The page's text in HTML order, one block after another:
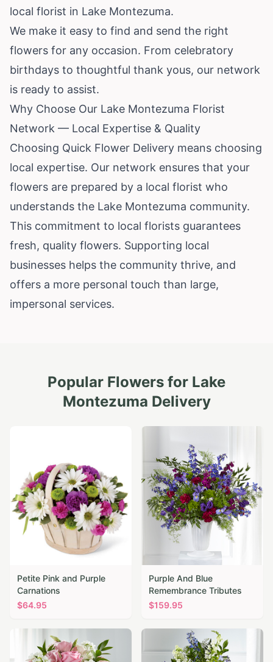
local florist in Lake Montezuma.
We make it easy to find and send the right
flowers for any occasion. From celebratory
birthdays to thoughtful thank yous, our network
is ready to assist.
Why Choose Our Lake Montezuma Florist
Network — Local Expertise & Quality
Choosing Quick Flower Delivery means choosing
local expertise. Our network ensures that your
flowers are prepared by a local florist who
understands the Lake Montezuma community.
This commitment to local florists guarantees
fresh, quality flowers. Supporting local
businesses helps the community thrive, and
offers a more personal touch than large,
impersonal services.
Popular Flowers for Lake
Montezuma Delivery
Petite Pink and Purple
Carnations
$64.95
Purple And Blue
Remembrance Tributes
$159.95